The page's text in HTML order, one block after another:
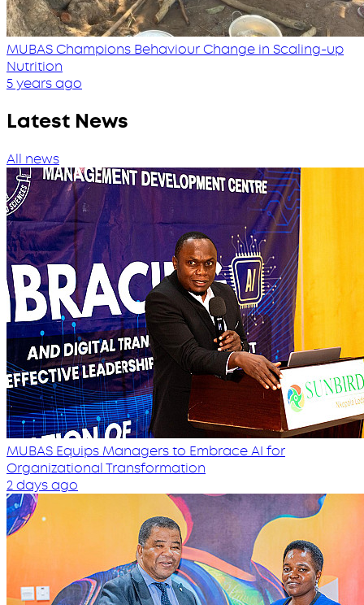
MUBAS Champions Behaviour Change in Scaling-up
Nutrition
5 years ago
Latest News
All news
MUBAS Equips Managers to Embrace AI for
Organizational Transformation
2 days ago